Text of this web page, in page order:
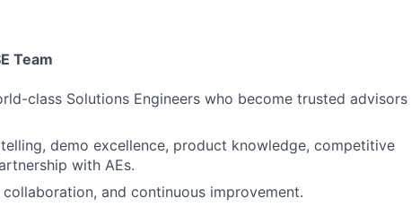
Team
class Solutions Engineers who become trusted advisors
demo excellence, product knowledge, competitive
with AEs.
and continuous improvement.